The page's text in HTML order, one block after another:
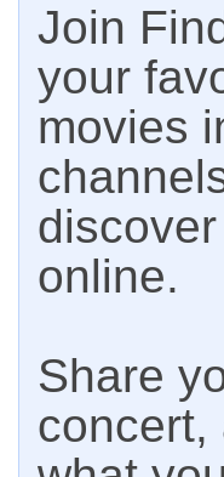
Join
your
movies
online.
Share
concert,